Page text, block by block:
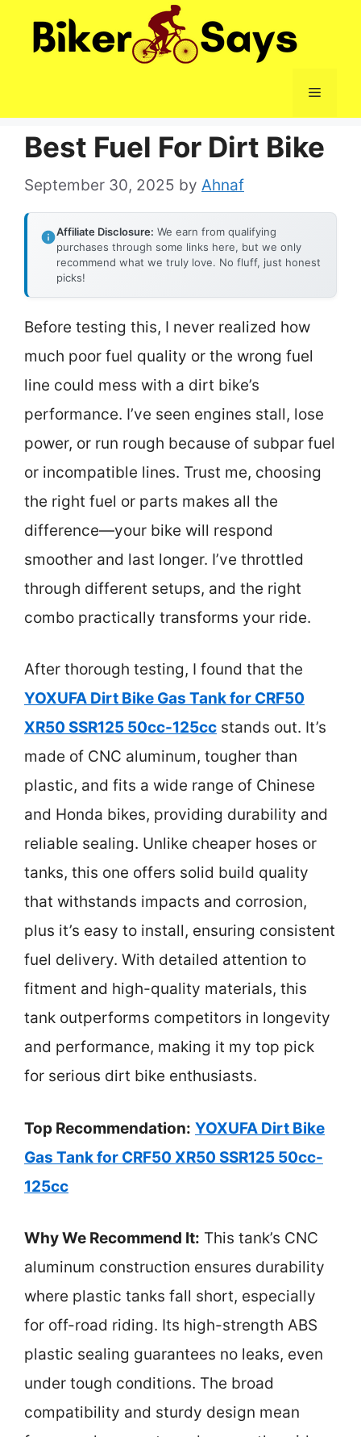
Menu
Best Fuel For Dirt Bike
September 30, 2025 by Ahnaf
Affiliate Disclosure: We earn from qualifying
purchases through some links here, but we only
recommend what we truly love. No fluff, just honest
picks!
Before testing this, I never realized how
much poor fuel quality or the wrong fuel
line could mess with a dirt bike’s
performance. I’ve seen engines stall, lose
power, or run rough because of subpar fuel
or incompatible lines. Trust me, choosing
the right fuel or parts makes all the
difference—your bike will respond
smoother and last longer. I’ve throttled
through different setups, and the right
combo practically transforms your ride.
After thorough testing, I found that the
YOXUFA Dirt Bike Gas Tank for CRF50
XR50 SSR125 50cc-125cc stands out. It’s
made of CNC aluminum, tougher than
plastic, and fits a wide range of Chinese
and Honda bikes, providing durability and
reliable sealing. Unlike cheaper hoses or
tanks, this one offers solid build quality
that withstands impacts and corrosion,
plus it’s easy to install, ensuring consistent
fuel delivery. With detailed attention to
fitment and high-quality materials, this
tank outperforms competitors in longevity
and performance, making it my top pick
for serious dirt bike enthusiasts.
Top Recommendation: YOXUFA Dirt Bike
Gas Tank for CRF50 XR50 SSR125 50cc-
125cc
Why We Recommend It: This tank’s CNC
aluminum construction ensures durability
where plastic tanks fall short, especially
for off-road riding. Its high-strength ABS
plastic sealing guarantees no leaks, even
under tough conditions. The broad
compatibility and sturdy design mean